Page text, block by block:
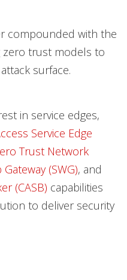
compounded with the
zero trust models to
surface.
in service edges,
Service Edge
Trust Network
(SWG), and
(CASB) capabilities
to deliver security